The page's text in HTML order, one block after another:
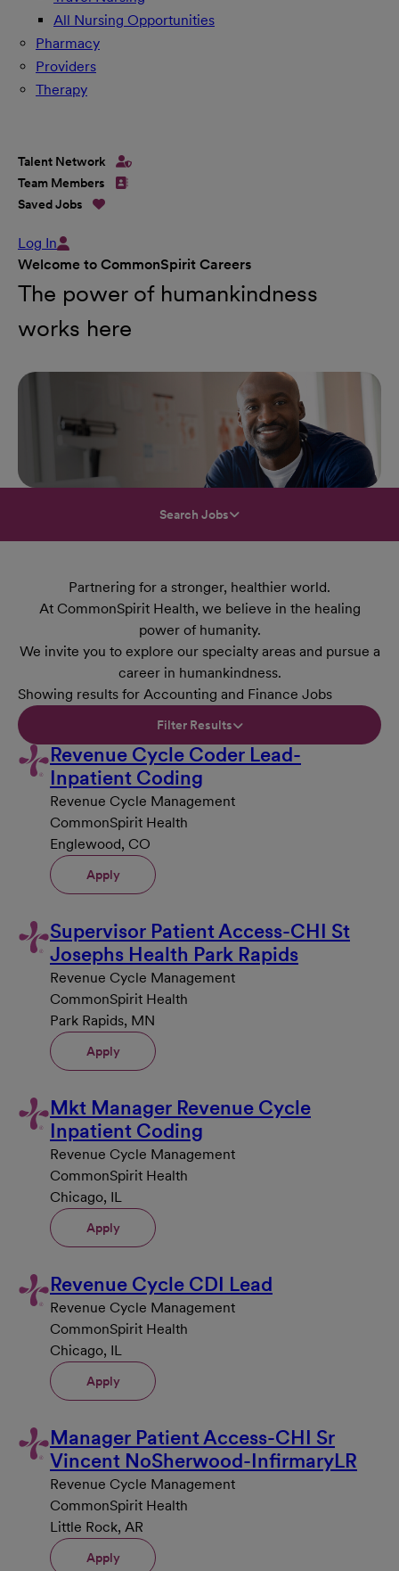
All Nursing Opportunities
Pharmacy
Providers
Therapy
Talent Network
Team Members
Saved Jobs
Log In
Welcome to CommonSpirit Careers
The power of humankindness
works here
Search Jobs
Partnering for a stronger, healthier world.
At CommonSpirit Health, we believe in the healing
power of humanity.
We invite you to explore our specialty areas and pursue a
career in humankindness.
Showing results for Accounting and Finance Jobs
Filter Results
Revenue Cycle Coder Lead-
Inpatient Coding
Revenue Cycle Management
CommonSpirit Health
Englewood, CO
Apply
Supervisor Patient Access-CHI St
Josephs Health Park Rapids
Revenue Cycle Management
CommonSpirit Health
Park Rapids, MN
Apply
Mkt Manager Revenue Cycle
Inpatient Coding
Revenue Cycle Management
CommonSpirit Health
Chicago, IL
Apply
Revenue Cycle CDI Lead
Revenue Cycle Management
CommonSpirit Health
Chicago, IL
Apply
Manager Patient Access-CHI Sr
Vincent NoSherwood-InfirmaryLR
Revenue Cycle Management
CommonSpirit Health
Little Rock, AR
Apply